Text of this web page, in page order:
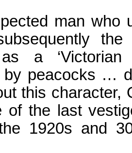
man who
a
by peacocks …
this character,
of the last
1920s and